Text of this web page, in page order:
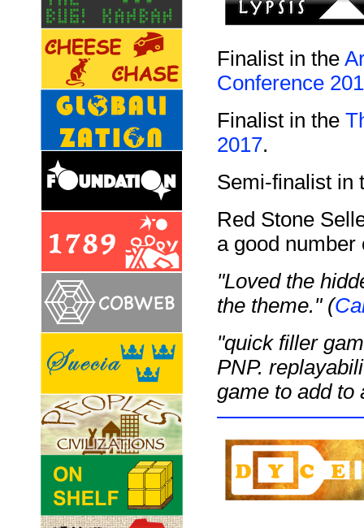
Finalist in the
Conference
Finalist in the
2017.
Semi-finalist in
Red Stone
a good number
"Loved the
the theme." (
"quick filler
PNP.
game to add to